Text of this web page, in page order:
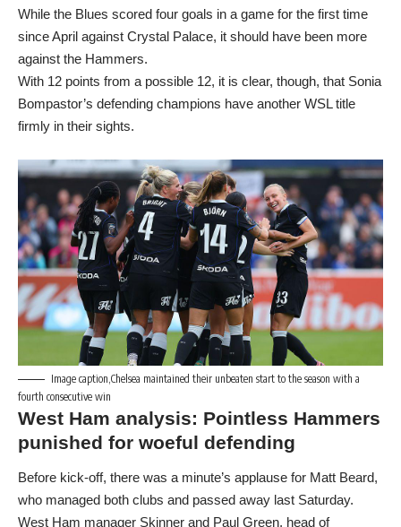
While the Blues scored four goals in a game for the first time
since April against Crystal Palace, it should have been more
against the Hammers.
With 12 points from a possible 12, it is clear, though, that Sonia
Bompastor’s defending champions have another WSL title
firmly in their sights.
Image caption,Chelsea maintained their unbeaten start to the season with a
fourth consecutive win
West Ham analysis: Pointless Hammers
punished for woeful defending
Before kick-off, there was a minute’s applause for Matt Beard,
who managed both clubs and passed away last Saturday.
West Ham manager Skinner and Paul Green, head of